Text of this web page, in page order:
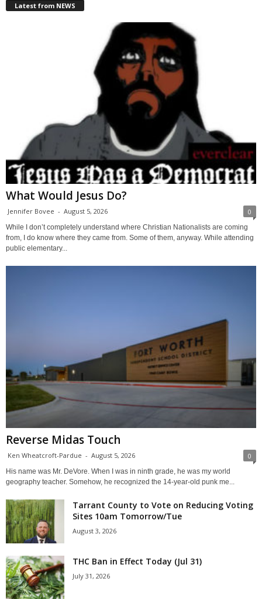
Latest from NEWS
What Would Jesus Do?
Jennifer Bovee - August 5, 2026 0
While I don’t completely understand where Christian Nationalists are coming
from, I do know where they came from. Some of them, anyway. While attending
public elementary...
Reverse Midas Touch
Ken Wheatcroft-Pardue - August 5, 2026 0
His name was Mr. DeVore. When I was in ninth grade, he was my world
geography teacher. Somehow, he recognized the 14-year-old punk me...
Tarrant County to Vote on Reducing Voting
Sites 10am Tomorrow/Tue
August 3, 2026
THC Ban in Effect Today (Jul 31)
July 31, 2026